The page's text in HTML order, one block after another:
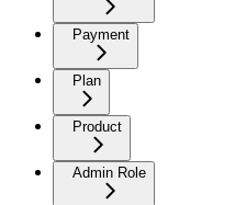
Payment
Plan
Product
Admin Role